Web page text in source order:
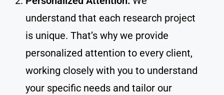
understand that each research project
is unique. That’s why we provide
personalized attention to every client,
working closely with you to understand
your specific needs and tailor our